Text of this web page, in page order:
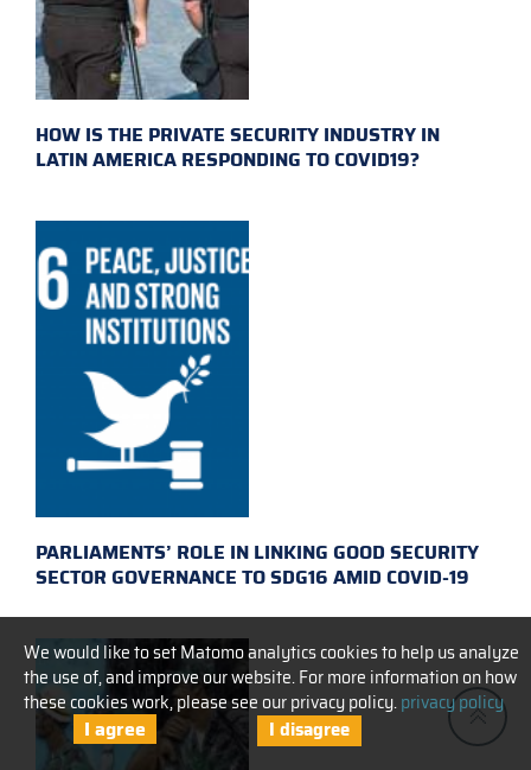
We would like to set Matomo analytics cookies to help us analyze
the use of, and improve our website. For more information on how
these cookies work, please see our privacy policy.privacy policy
I agree I disagree
HOW IS THE PRIVATE SECURITY INDUSTRY IN
LATIN AMERICA RESPONDING TO COVID19?
PARLIAMENTS’ ROLE IN LINKING GOOD SECURITY
SECTOR GOVERNANCE TO SDG16 AMID COVID-19